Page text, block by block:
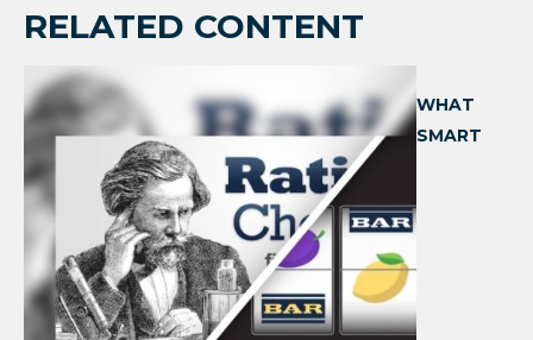
RELATED CONTENT
WHAT
SMART